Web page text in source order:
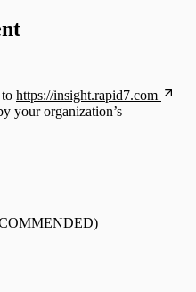
https://insight.rapid7.com
your organization’s